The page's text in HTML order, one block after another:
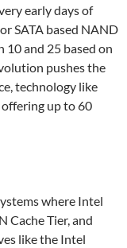
early days of
SATA based NAND
10 and 25 based on
pushes the
technology like
offering up to 60
where Intel
Cache Tier, and
like the Intel